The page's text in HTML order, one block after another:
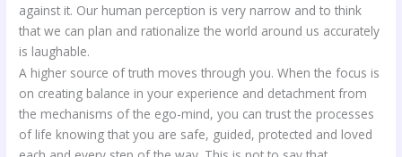
against it. Our human perception is very narrow and to think
that we can plan and rationalize the world around us accurately
is laughable.
A higher source of truth moves through you. When the focus is
on creating balance in your experience and detachment from
the mechanisms of the ego-mind, you can trust the processes
of life knowing that you are safe, guided, protected and loved